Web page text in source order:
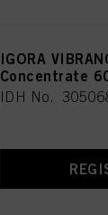
IGORA
Concentrate
IDH No.